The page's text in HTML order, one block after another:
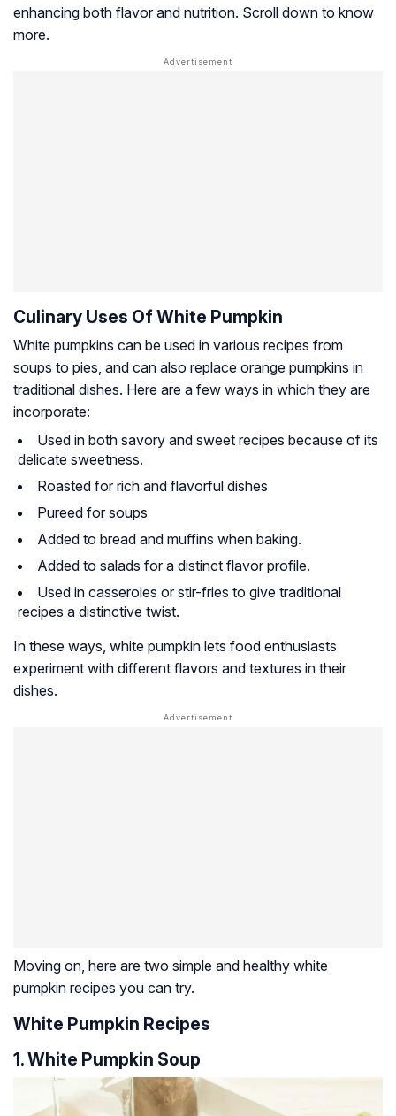
enhancing both flavor and nutrition. Scroll down to know
more.
Culinary Uses Of White Pumpkin
White pumpkins can be used in various recipes from
soups to pies, and can also replace orange pumpkins in
traditional dishes. Here are a few ways in which they are
incorporate:
Used in both savory and sweet recipes because of its
delicate sweetness.
Roasted for rich and flavorful dishes
Pureed for soups
Added to bread and muffins when baking.
Added to salads for a distinct flavor profile.
Used in casseroles or stir-fries to give traditional
recipes a distinctive twist.
In these ways, white pumpkin lets food enthusiasts
experiment with different flavors and textures in their
dishes.
Moving on, here are two simple and healthy white
pumpkin recipes you can try.
White Pumpkin Recipes
1. White Pumpkin Soup